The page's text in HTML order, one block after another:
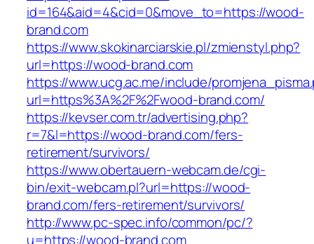
id=164&aid=4&cid=0&move_to=https://wood-
brand.com
https://www.skokinarciarskie.pl/zmienstyl.php?
url=https://wood-brand.com
https://www.ucg.ac.me/include/
url=https%3A%2F%2Fwood-brand.com/
https://kevser.com.tr/advertising.php?
r=7&l=https://wood-brand.com/fers-
retirement/survivors/
https://www.obertauern-webcam.de/cgi-
bin/exit-webcam.pl?url=https://wood-
brand.com/fers-retirement/survivors/
http://www.pc-spec.info/common/pc/?
u=https://wood-brand.com